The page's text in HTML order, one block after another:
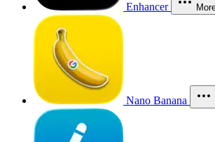
Enhancer
Nano Banana